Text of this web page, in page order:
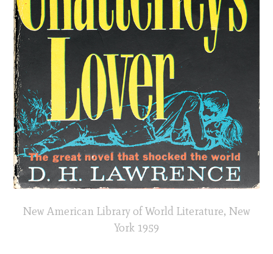
New American Library of World Literature, New
York 1959